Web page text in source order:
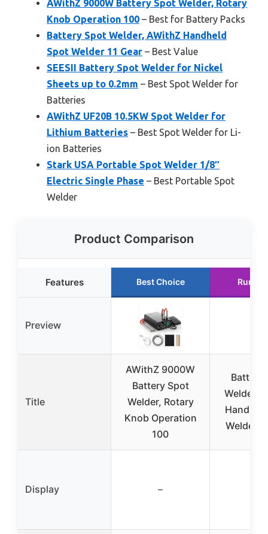
AWithZ 9000W Battery Spot Welder, Rotary
Knob Operation 100 – Best for Battery Packs
Battery Spot Welder, AWithZ Handheld
Spot Welder 11 Gear – Best Value
SEESII Battery Spot Welder for Nickel
Sheets up to 0.2mm – Best Spot Welder for
Batteries
AWithZ UF20B 10.5KW Spot Welder for
Lithium Batteries – Best Spot Welder for Li-
ion Batteries
Stark USA Portable Spot Welder 1/8″
Electric Single Phase – Best Portable Spot
Welder
Product Comparison
Features Best Choice
Preview
Title
AWithZ 9000W
Battery Spot
Welder, Rotary
Knob Operation
100
Battery
Welder,
Welder
Display –